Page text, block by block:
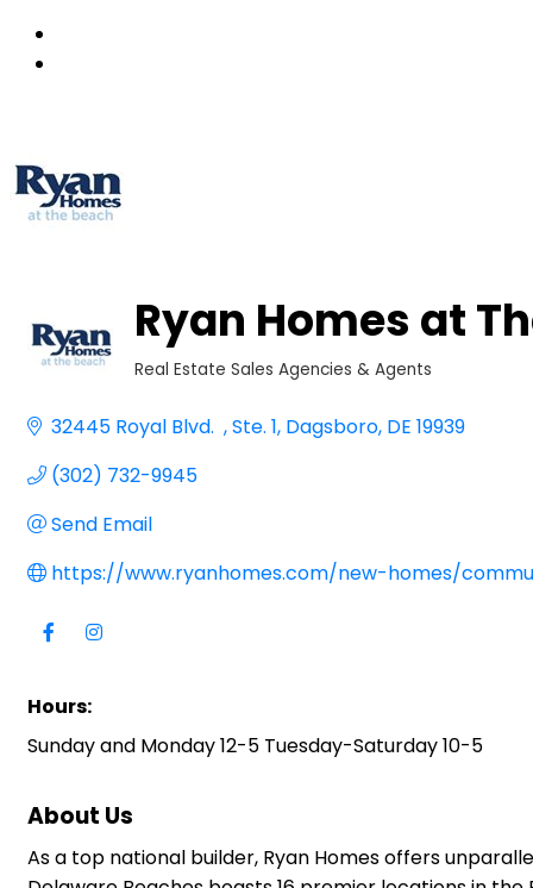
Ryan Homes at
Real Estate Sales Agencies & Agents
32445 Royal Blvd. Ste. 1 Dagsboro DE 19939
(302) 732-9945
Send Email
https://www.ryanhomes.com/new-homes/
Hours:
Sunday and Monday 12-5 Tuesday-Saturday 10-5
About Us
As a top national builder, Ryan Homes offers